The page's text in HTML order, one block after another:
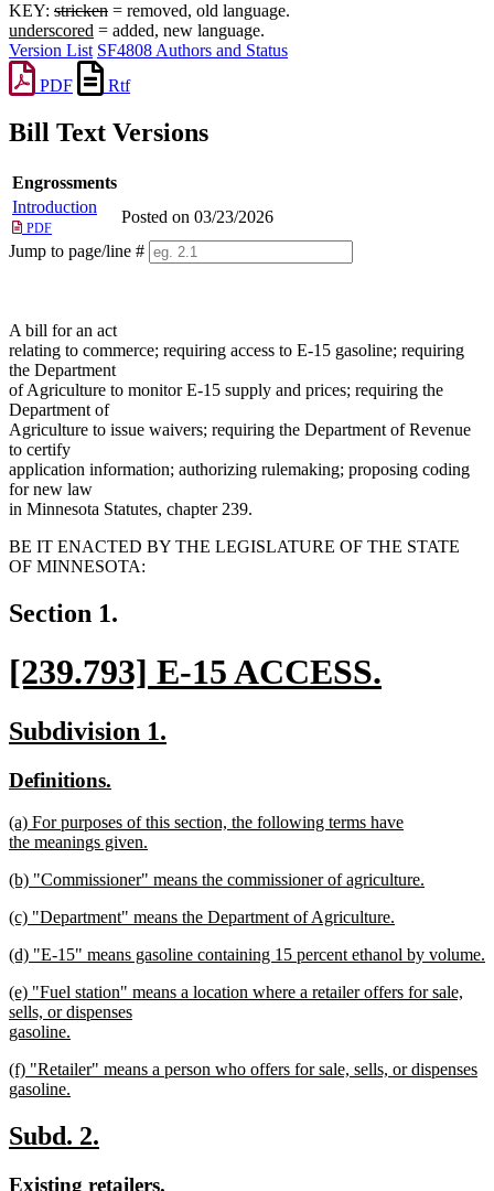
KEY: stricken = removed, old language.
underscored = added, new language.
Version List SF4808 Authors and Status
PDF
Rtf
Bill Text Versions
Engrossments
Introduction
PDF
Posted on 03/23/2026
Jump to page/line #
A bill for an act
relating to commerce; requiring access to E-15 gasoline; requiring
the Department
of Agriculture to monitor E-15 supply and prices; requiring the
Department of
Agriculture to issue waivers; requiring the Department of Revenue
to certify
application information; authorizing rulemaking; proposing coding
for new law
in Minnesota Statutes, chapter 239.
BE IT ENACTED BY THE LEGISLATURE OF THE STATE
OF MINNESOTA:
Section 1.
new
text
begin
[239.793] E-15 ACCESS.
new
text
end
new
begin
Subdivision 1.
new
begin
Definitions.
end
new
text
(a) For purposes of this section, the following terms have
the meanings given.
text
new
begin
(b) "Commissioner" means the commissioner of agriculture.
text
new
begin
(c) "Department" means the Department of Agriculture.
text
new
begin
(d) "E-15" means gasoline containing 15 percent ethanol by volume.
text
end
new
text
begin
(e) "Fuel station" means a location where a retailer offers for sale,
sells, or dispenses
gasoline.
text
end
new
text
(f) "Retailer" means a person who offers for sale, sells, or dispenses
gasoline.
text
end
new
Subd. 2.
new
Existing retailers.